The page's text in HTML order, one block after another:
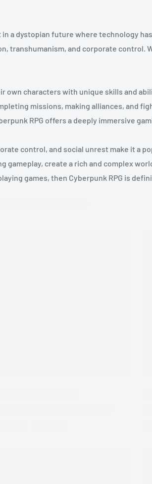
a dystopian future where technology
transhumanism, and corporate control.
own characters with unique skills and
missions, making alliances, and
RPG offers a deeply immersive
control, and social unrest make it a
create a rich and complex
games, then Cyberpunk RPG is